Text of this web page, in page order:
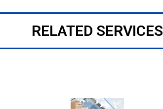
RELATED SERVICES